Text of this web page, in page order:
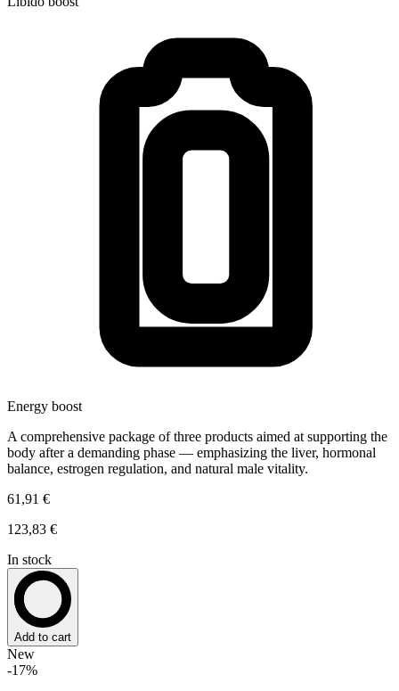
Energy boost
A comprehensive package of three products aimed at supporting the
body after a demanding phase — emphasizing the liver, hormonal
balance, estrogen regulation, and natural male vitality.
61,91 €
123,83 €
In stock
Add to cart
New
-17%